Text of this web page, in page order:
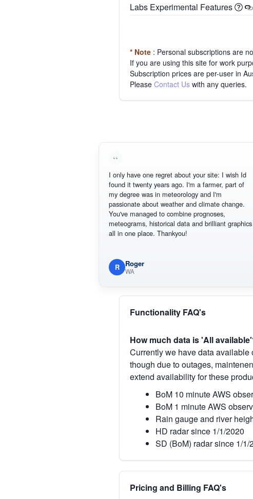
Labs Experimental Features
* Note : Personal subscriptions are
If you are using this site for work
Subscription prices are per-user in
Please Contact Us with any queries.
I only have one regret about your site: I wish Id
found it twenty years ago. I'm a farmer, part of
my degree was in meteorology and I'm
passionate about weather and climate change.
You've managed to combine prognoses,
meteograms, historical data and brilliant graphics
all in one place. Thankyou!
R Roger
WA
Functionality FAQ's
How much data is 'All
Currently we have data
though due to outages,
extend availability for these
BoM 10 minute AWS
BoM 1 minute AWS
Rain gauge and river
HD radar since 1/1/2020
SD (BoM) radar since 1/1/
Pricing and Billing FAQ's